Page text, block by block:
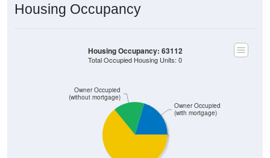
Housing Occupancy
Owner Occupied
(without mortgage)
Owner Occupied
(with mortgage)
Housing Occupancy: 63112
Total Occupied Housing Units: 0